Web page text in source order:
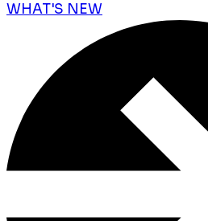
WHAT'S NEW